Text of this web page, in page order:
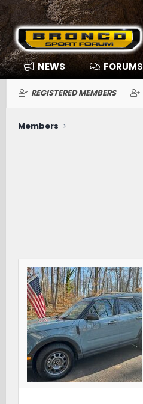
NEWS FORUMS
REGISTERED MEMBERS
Members